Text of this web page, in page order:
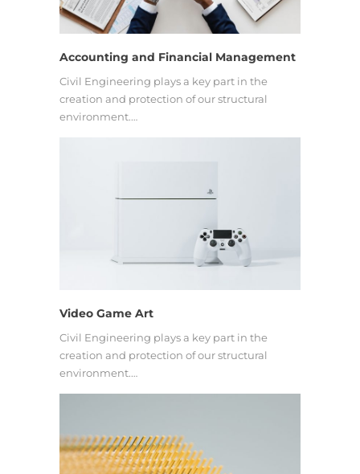
Accounting and Financial Management
Civil Engineering plays a key part in the
creation and protection of our structural
environment.…
Video Game Art
Civil Engineering plays a key part in the
creation and protection of our structural
environment.…